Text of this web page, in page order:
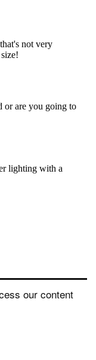
our content